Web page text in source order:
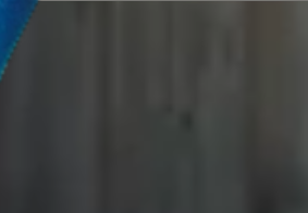
The Best Things to Do